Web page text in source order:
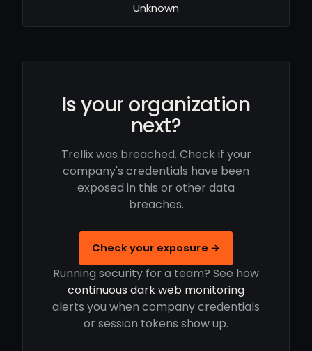
Unknown
Is your organization
next?
Trellix was breached. Check if your
company's credentials have been
exposed in this or other data
breaches.
Check your exposure →
Running security for a team? See how
continuous dark web monitoring
alerts you when company credentials
or session tokens show up.